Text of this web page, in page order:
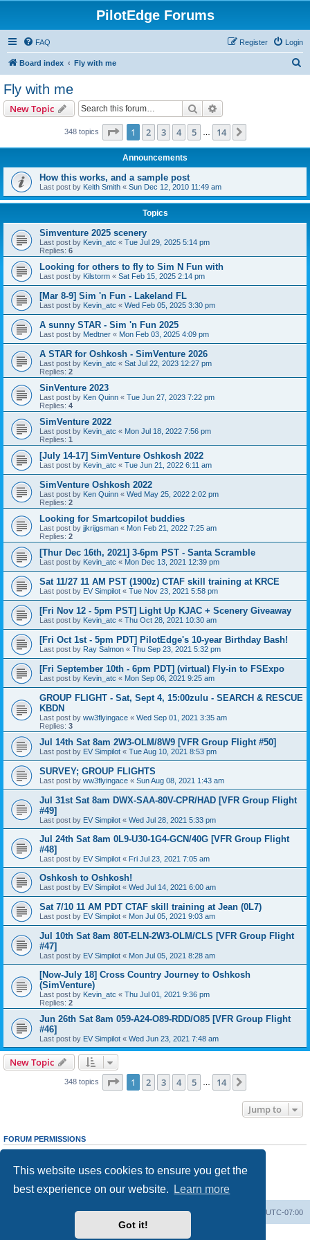
This website uses cookies to ensure you get the
best experience on our website.
Learn more
Got it!
PilotEdge Forums
FAQ Login
Register
Board index Fly with me
Fly with me
New Topic Search
348 topics Page 1of 14
1 2 3 4 5 14
Announcements
How this works, and a sample post
Last post by Keith Smith « Sun Dec 12, 2010 11:49 am
Topics
Simventure 2025 scenery
Last post by Kevin_atc « Tue Jul 29, 2025 5:14 pm
Replies: 6
Looking for others to fly to Sim N Fun with
Last post by Kilstorm « Sat Feb 15, 2025 2:14 pm
[Mar 8-9] Sim 'n Fun - Lakeland FL
Last post by Kevin_atc « Wed Feb 05, 2025 3:30 pm
A sunny STAR - Sim 'n Fun 2025
Last post by Medtner « Mon Feb 03, 2025 4:09 pm
A STAR for Oshkosh - SimVenture 2026
Last post by Kevin_atc « Sat Jul 22, 2023 12:27 pm
Replies: 2
SinVenture 2023
Last post by Ken Quinn « Tue Jun 27, 2023 7:22 pm
Replies: 4
SimVenture 2022
Last post by Kevin_atc « Mon Jul 18, 2022 7:56 pm
Replies: 1
[July 14-17] SimVenture Oshkosh 2022
Last post by Kevin_atc « Tue Jun 21, 2022 6:11 am
SimVenture Oshkosh 2022
Last post by Ken Quinn « Wed May 25, 2022 2:02 pm
Replies: 2
Looking for Smartcopilot buddies
Last post by jjkrijgsman « Mon Feb 21, 2022 7:25 am
Replies: 2
[Thur Dec 16th, 2021] 3-6pm PST - Santa Scramble
Last post by Kevin_atc « Mon Dec 13, 2021 12:39 pm
Sat 11/27 11 AM PST (1900z) CTAF skill training at KRCE
Last post by EV Simpilot « Tue Nov 23, 2021 5:58 pm
[Fri Nov 12 - 5pm PST] Light Up KJAC + Scenery Giveaway
Last post by Kevin_atc « Thu Oct 28, 2021 10:30 am
[Fri Oct 1st - 5pm PDT] PilotEdge's 10-year Birthday Bash!
Last post by Ray Salmon « Thu Sep 23, 2021 5:32 pm
[Fri September 10th - 6pm PDT] (virtual) Fly-in to FSExpo
Last post by Kevin_atc « Mon Sep 06, 2021 9:25 am
GROUP FLIGHT - Sat, Sept 4, 15:00zulu - SEARCH & RESCUE
KBDN
Last post by ww3flyingace « Wed Sep 01, 2021 3:35 am
Replies: 3
Jul 14th Sat 8am 2W3-OLM/8W9 [VFR Group Flight #50]
Last post by EV Simpilot « Tue Aug 10, 2021 8:53 pm
SURVEY; GROUP FLIGHTS
Last post by ww3flyingace « Sun Aug 08, 2021 1:43 am
Jul 31st Sat 8am DWX-SAA-80V-CPR/HAD [VFR Group Flight
#49]
Last post by EV Simpilot « Wed Jul 28, 2021 5:33 pm
Jul 24th Sat 8am 0L9-U30-1G4-GCN/40G [VFR Group Flight
#48]
Last post by EV Simpilot « Fri Jul 23, 2021 7:05 am
Oshkosh to Oshkosh!
Last post by EV Simpilot « Wed Jul 14, 2021 6:00 am
Sat 7/10 11 AM PDT CTAF skill training at Jean (0L7)
Last post by EV Simpilot « Mon Jul 05, 2021 9:03 am
Jul 10th Sat 8am 80T-ELN-2W3-OLM/CLS [VFR Group Flight
#47]
Last post by EV Simpilot « Mon Jul 05, 2021 8:28 am
[Now-July 18] Cross Country Journey to Oshkosh
(SimVenture)
Last post by Kevin_atc « Thu Jul 01, 2021 9:36 pm
Replies: 2
Jun 26th Sat 8am 059-A24-O89-RDD/O85 [VFR Group Flight
#46]
Last post by EV Simpilot « Wed Jun 23, 2021 7:48 am
New Topic
348 topics Page 1of 14
1 2 3 4 5 14
Jump to
FORUM PERMISSIONS
Youcannotpost new topics in this forum
cannotedit your posts in this forum
Youcannotpost attachments in this forum
UTC-07:00
Delete cookies
Powered by ® Forum Software © phpBB Limited